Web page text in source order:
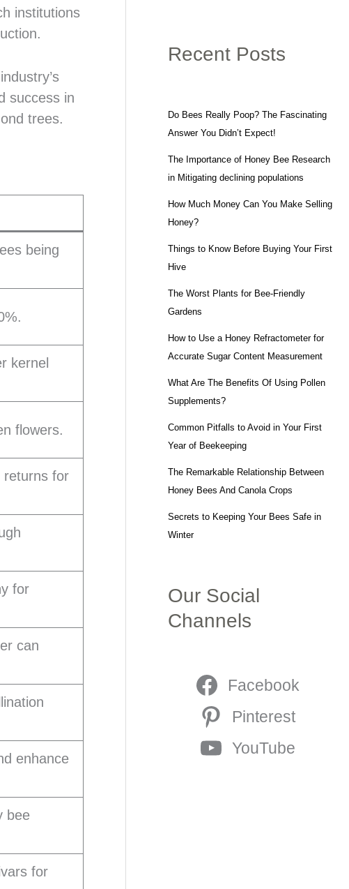
institutions
success in
trees.
being
kernel
flowers.
returns for
for
can
enhance
bee
for
Recent Posts
Do Bees Really Poop? The Fascinating
Answer You Didn’t Expect!
The Importance of Honey Bee Research
in Mitigating declining populations
How Much Money Can You Make Selling
Honey?
Things to Know Before Buying Your First
Hive
The Worst Plants for Bee-Friendly
Gardens
How to Use a Honey Refractometer for
Accurate Sugar Content Measurement
What Are The Benefits Of Using Pollen
Supplements?
Common Pitfalls to Avoid in Your First
Year of Beekeeping
The Remarkable Relationship Between
Honey Bees And Canola Crops
Secrets to Keeping Your Bees Safe in
Winter
Our Social
Channels
Facebook
Pinterest
YouTube